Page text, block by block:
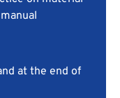
at the end of